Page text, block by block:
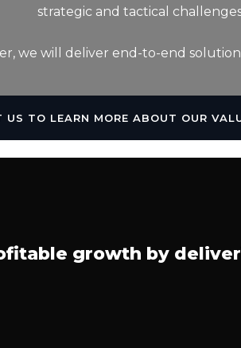
strategic and tactical
we will deliver end-to-end
US TO LEARN MORE ABOUT OUR
growth by